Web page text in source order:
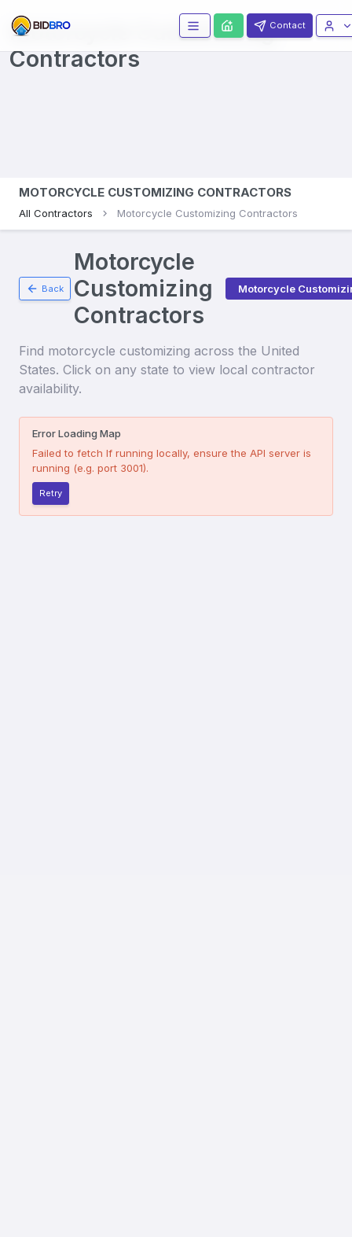
Motorcycle Customizing
Contractors
Contact
MOTORCYCLE CUSTOMIZING CONTRACTORS
All Contractors Motorcycle Customizing Contractors
Back
Motorcycle
Customizing
Contractors
Motorcycle
Find motorcycle customizing across the United
States. Click on any state to view local contractor
availability.
Error Loading Map
Failed to fetch If running locally, ensure the API server is
running (e.g. port 3001).
Retry